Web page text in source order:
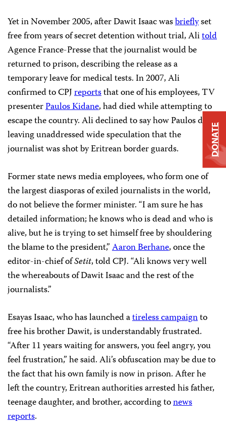
Yet in November 2005, after Dawit Isaac wasbrieflyset
free from years of secret detention without trial, Alitold
Agence France-Presse that the journalist would be
returned to prison, describing the release as a
temporary leave for medical tests. In 2007, Ali
confirmed to CPJreportsthat one of his employees, TV
presenterPaulos Kidane, had died while attempting to
escape the country. Ali declined to say how Paulos died,
leaving unaddressed wide speculation that the
journalist was shot by Eritrean border guards.
Former state news media employees, who form one of
the largest diasporas of exiled journalists in the world,
do not believe the former minister. “I am sure he has
detailed information; he knows who is dead and who is
alive, but he is trying to set himself free by shouldering
the blame to the president,”Aaron Berhane, once the
editor-in-chief ofSetit, told CPJ. “Ali knows very well
the whereabouts of Dawit Isaac and the rest of the
journalists.”
Esayas Isaac, who has launched atireless campaignto
free his brother Dawit, is understandably frustrated.
“After 11 years waiting for answers, you feel angry, you
feel frustration,” he said. Ali’s obfuscation may be due to
the fact that his own family is now in prison. After he
left the country, Eritrean authorities arrested his father,
teenage daughter, and brother, according tonews
reports.
DONATE